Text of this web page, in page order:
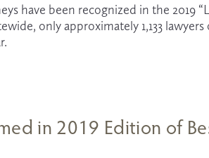
have been recognized in the 2019
only approximately 1,133 lawyers
in 2019 Edition of